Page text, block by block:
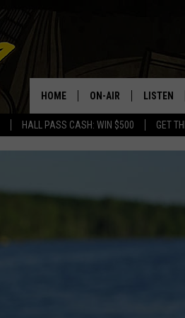
HALL PASS CASH: WIN $500 GET
HOME ON-AIR
SCHEDULE
JEN AUSTIN
DAVE-O
LISTEN
LISTEN
THE
THE
VALUE